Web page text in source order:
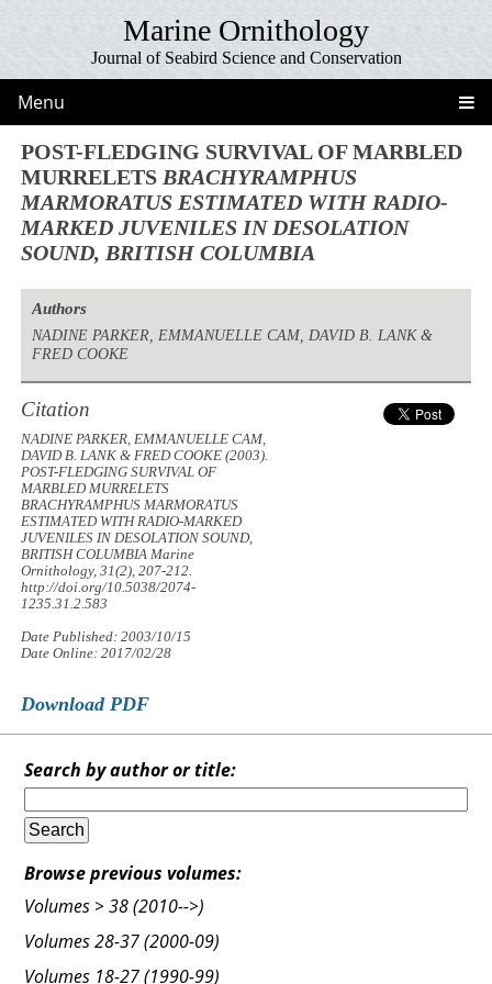
Marine Ornithology
Journal of Seabird Science and Conservation
Menu
POST-FLEDGING SURVIVAL OF MARBLED
MURRELETS BRACHYRAMPHUS
MARMORATUS ESTIMATED WITH RADIO-
MARKED JUVENILES IN DESOLATION
SOUND, BRITISH COLUMBIA
Authors
NADINE PARKER, EMMANUELLE CAM, DAVID B. LANK &
FRED COOKE
Citation
NADINE PARKER, EMMANUELLE CAM,
DAVID B. LANK & FRED COOKE (2003).
POST-FLEDGING SURVIVAL OF
MARBLED MURRELETS
BRACHYRAMPHUS MARMORATUS
ESTIMATED WITH RADIO-MARKED
JUVENILES IN DESOLATION SOUND,
BRITISH COLUMBIAMarine
Ornithology, 31(2), 207-212.
http://doi.org/10.5038/2074-
1235.31.2.583
Date Published: 2003/10/15
Date Online: 2017/02/28
Download PDF
Search by author or title:
Browse previous volumes:
Volumes > 38 (2010-->)
Volumes 28-37 (2000-09)
Volumes 18-27 (1990-99)